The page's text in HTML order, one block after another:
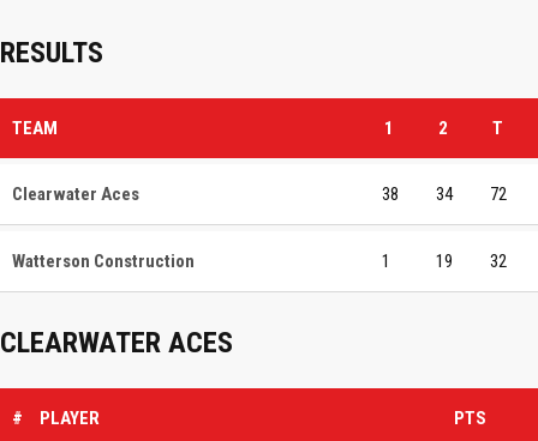
RESULTS
TEAM 1 2 T
Clearwater Aces 38 34 72
Watterson Construction 1 19 32
CLEARWATER ACES
# PLAYER PTS